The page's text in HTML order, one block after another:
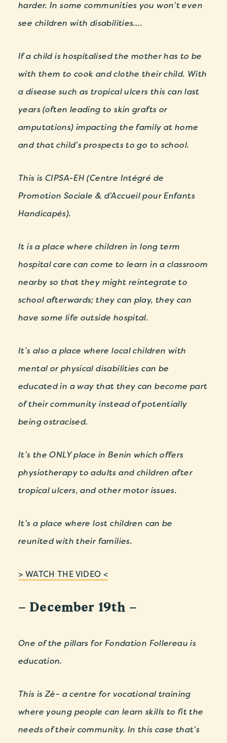
harder. In some communities you won’t even
see children with disabilities….
If a child is hospitalised the mother has to be
with them to cook and clothe their child. With
a disease such as tropical ulcers this can last
years (often leading to skin grafts or
amputations) impacting the family at home
and that child’s prospects to go to school.
This is CIPSA-EH (Centre Intégré de
Promotion Sociale & d’Accueil pour Enfants
Handicapés).
It is a place where children in long term
hospital care can come to learn in a classroom
nearby so that they might reintegrate to
school afterwards; they can play, they can
have some life outside hospital.
It’s also a place where local children with
mental or physical disabilities can be
educated in a way that they can become part
of their community instead of potentially
being ostracised.
It’s the ONLY place in Benin which offers
physiotherapy to adults and children after
tropical ulcers, and other motor issues.
It’s a place where lost children can be
reunited with their families.
> WATCH THE VIDEO <
– December 19th –
One of the pillars for Fondation Follereau is
education.
This is Zè- a centre for vocational training
where young people can learn skills to fit the
needs of their community. In this case that’s